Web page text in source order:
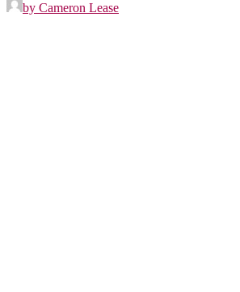
by Cameron Lease